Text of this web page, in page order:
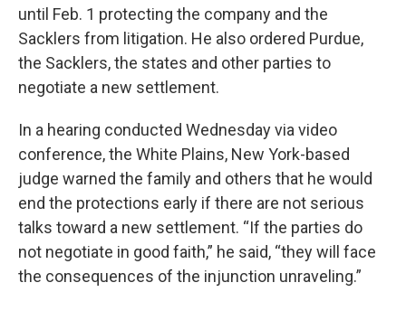
until Feb. 1 protecting the company and the
Sacklers from litigation. He also ordered Purdue,
the Sacklers, the states and other parties to
negotiate a new settlement.
In a hearing conducted Wednesday via video
conference, the White Plains, New York-based
judge warned the family and others that he would
end the protections early if there are not serious
talks toward a new settlement. “If the parties do
not negotiate in good faith,” he said, “they will face
the consequences of the injunction unraveling.”